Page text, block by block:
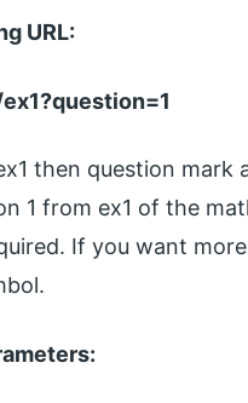
URL:
then question mark
1 from ex1 of the
If you want